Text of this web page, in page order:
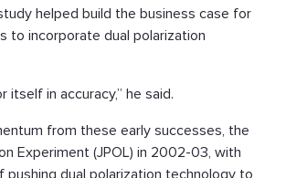
helped build the business case for
to incorporate dual polarization
itself in accuracy,” he said.
from these early successes, the
Experiment (JPOL) in 2002-03, with
pushing dual polarization technology to